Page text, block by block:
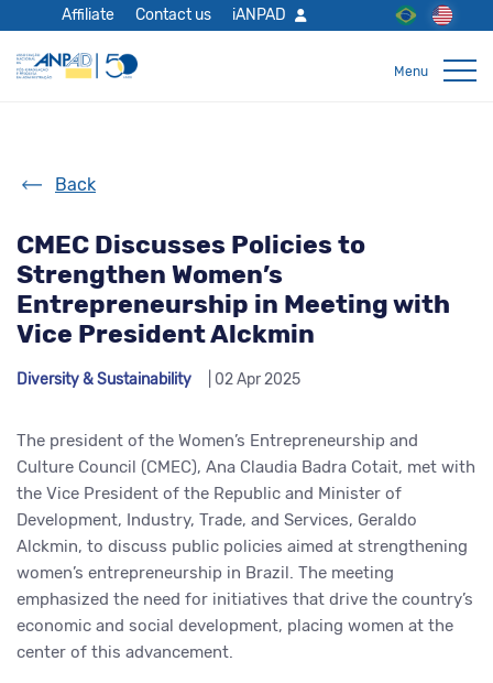
Affiliate Contact us iANPAD
Back
CMEC Discusses Policies to
Strengthen Women’s
Entrepreneurship in Meeting with
Vice President Alckmin
Diversity & Sustainability | 02 Apr 2025
The president of the Women’s Entrepreneurship and
Culture Council (CMEC), Ana Claudia Badra Cotait, met with
the Vice President of the Republic and Minister of
Development, Industry, Trade, and Services, Geraldo
Alckmin, to discuss public policies aimed at strengthening
women’s entrepreneurship in Brazil. The meeting
emphasized the need for initiatives that drive the country’s
economic and social development, placing women at the
center of this advancement.